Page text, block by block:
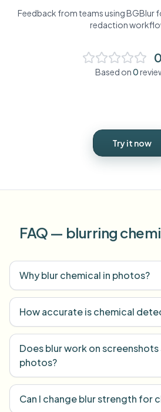
Feedback from teams using BGBlur
redaction
0
Based on0
Try it now
FAQ — blurring
Why blur chemical in photos?
How accurate is chemical
Does blur work on
photos?
Can I change blur strength for